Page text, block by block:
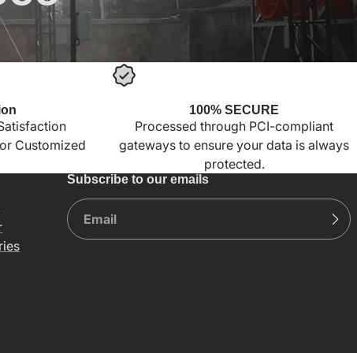
Customized
100% SECURE
Processed through PCI-compliant
gateways to ensure your data is always
protected.
Subscribe to our emails